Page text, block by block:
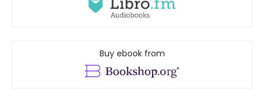
Buy ebook from